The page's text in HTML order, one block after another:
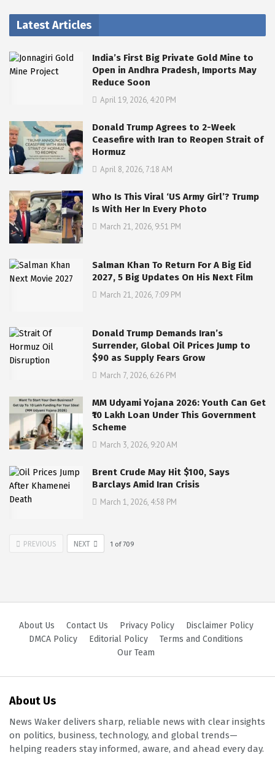
Latest Articles
India’s First Big Private Gold Mine to
Open in Andhra Pradesh, Imports May
Reduce Soon
April 19, 2026, 4:20 PM
Donald Trump Agrees to 2-Week
Ceasefire with Iran to Reopen Strait of
Hormuz
April 8, 2026, 7:18 AM
Who Is This Viral ‘US Army Girl’? Trump
Is With Her In Every Photo
March 21, 2026, 9:51 PM
Salman Khan To Return For A Big Eid
2027, 5 Big Updates On His Next Film
March 21, 2026, 7:09 PM
Donald Trump Demands Iran’s
Surrender, Global Oil Prices Jump to
$90 as Supply Fears Grow
March 7, 2026, 6:26 PM
MM Udyami Yojana 2026: Youth Can Get
₹10 Lakh Loan Under This Government
Scheme
March 3, 2026, 9:20 AM
Brent Crude May Hit $100, Says
Barclays Amid Iran Crisis
March 1, 2026, 4:58 PM
PREVIOUS NEXT 1 of709
About Us Contact Us Privacy Policy
Disclaimer Policy
DMCA Policy
Editorial Policy
Terms and Conditions
Our Team
About Us
News Waker delivers sharp, reliable news with clear insights
on politics, business, technology, and global trends—
helping readers stay informed, aware, and ahead every day.